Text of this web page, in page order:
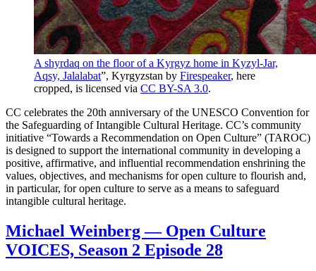
A shyrdaq on the floor of a Kyrgyz home in Kyzyl-Jar,
Aqsy, Jalalabat”, Kyrgyzstan by Firespeaker, here
cropped, is licensed via CC BY-SA 3.0.
CC celebrates the 20th anniversary of the UNESCO Convention for
the Safeguarding of Intangible Cultural Heritage. CC’s community
initiative “Towards a Recommendation on Open Culture” (TAROC)
is designed to support the international community in developing a
positive, affirmative, and influential recommendation enshrining the
values, objectives, and mechanisms for open culture to flourish and,
in particular, for open culture to serve as a means to safeguard
intangible cultural heritage.
Michael Weinberg — Open Culture
VOICES, Season 2 Episode 28